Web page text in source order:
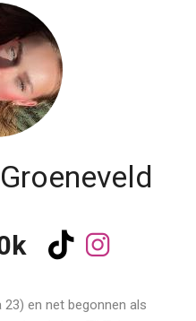
23) en net begonnen als